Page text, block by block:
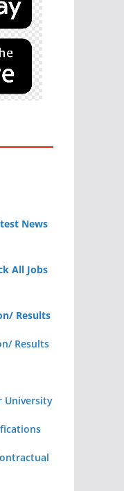
News
All Jobs
Results
Results
University